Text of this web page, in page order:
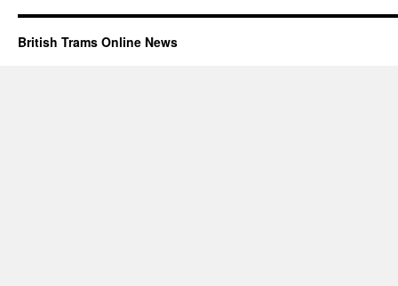
British Trams Online News